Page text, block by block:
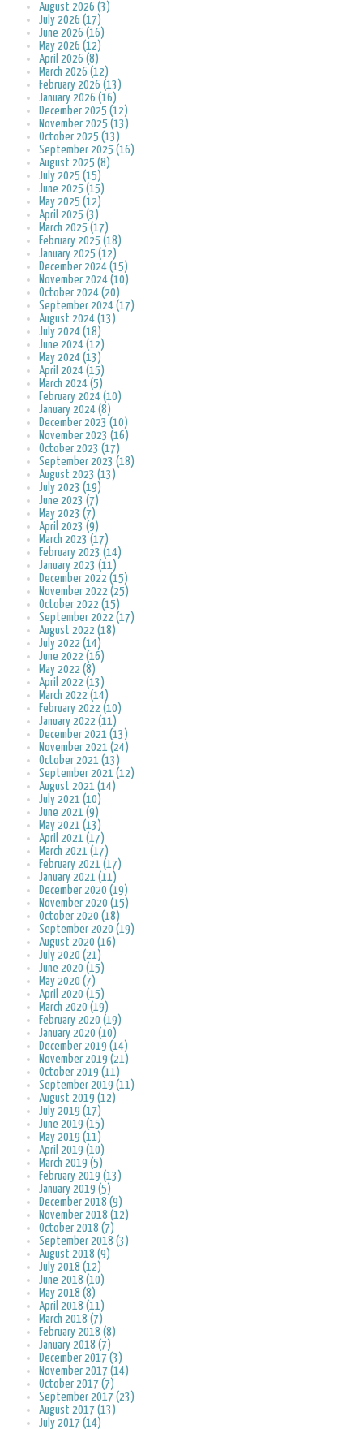
August 2026 (3)
July 2026 (17)
June 2026 (16)
May 2026 (12)
April 2026 (8)
March 2026 (12)
February 2026 (13)
January 2026 (16)
December 2025 (12)
November 2025 (13)
October 2025 (13)
September 2025 (16)
August 2025 (8)
July 2025 (15)
June 2025 (15)
May 2025 (12)
April 2025 (3)
March 2025 (17)
February 2025 (18)
January 2025 (12)
December 2024 (15)
November 2024 (10)
October 2024 (20)
September 2024 (17)
August 2024 (13)
July 2024 (18)
June 2024 (12)
May 2024 (13)
April 2024 (15)
March 2024 (5)
February 2024 (10)
January 2024 (8)
December 2023 (10)
November 2023 (16)
October 2023 (17)
September 2023 (18)
August 2023 (13)
July 2023 (19)
June 2023 (7)
May 2023 (7)
April 2023 (9)
March 2023 (17)
February 2023 (14)
January 2023 (11)
December 2022 (15)
November 2022 (25)
October 2022 (15)
September 2022 (17)
August 2022 (18)
July 2022 (14)
June 2022 (16)
May 2022 (8)
April 2022 (13)
March 2022 (14)
February 2022 (10)
January 2022 (11)
December 2021 (13)
November 2021 (24)
October 2021 (13)
September 2021 (12)
August 2021 (14)
July 2021 (10)
June 2021 (9)
May 2021 (13)
April 2021 (17)
March 2021 (17)
February 2021 (17)
January 2021 (11)
December 2020 (19)
November 2020 (15)
October 2020 (18)
September 2020 (19)
August 2020 (16)
July 2020 (21)
June 2020 (15)
May 2020 (7)
April 2020 (15)
March 2020 (19)
February 2020 (19)
January 2020 (10)
December 2019 (14)
November 2019 (21)
October 2019 (11)
September 2019 (11)
August 2019 (12)
July 2019 (17)
June 2019 (15)
May 2019 (11)
April 2019 (10)
March 2019 (5)
February 2019 (13)
January 2019 (5)
December 2018 (9)
November 2018 (12)
October 2018 (7)
September 2018 (3)
August 2018 (9)
July 2018 (12)
June 2018 (10)
May 2018 (8)
April 2018 (11)
March 2018 (7)
February 2018 (8)
January 2018 (7)
December 2017 (3)
November 2017 (14)
October 2017 (7)
September 2017 (23)
August 2017 (13)
July 2017 (14)